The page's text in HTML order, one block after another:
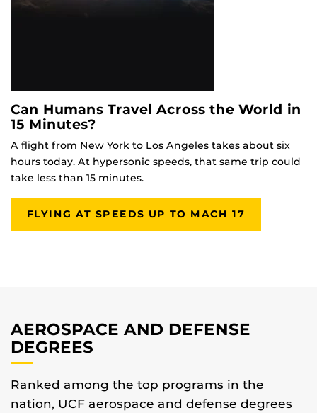
Can Humans Travel Across the World in
15 Minutes?
A flight from New York to Los Angeles takes about six
hours today. At hypersonic speeds, that same trip could
take less than 15 minutes.
FLYING AT SPEEDS UP TO MACH 17
AEROSPACE AND DEFENSE
DEGREES
Ranked among the top programs in the
nation, UCF aerospace and defense degrees